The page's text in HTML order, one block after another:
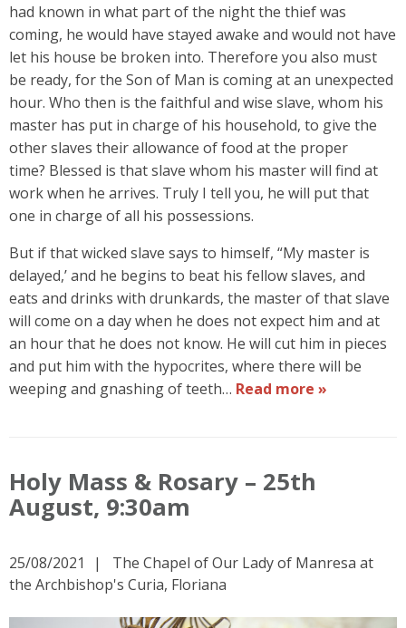
had known in what part of the night the thief was
coming, he would have stayed awake and would not have
let his house be broken into. Therefore you also must
be ready, for the Son of Man is coming at an unexpected
hour. Who then is the faithful and wise slave, whom his
master has put in charge of his household, to give the
other slaves their allowance of food at the proper
time? Blessed is that slave whom his master will find at
work when he arrives. Truly I tell you, he will put that
one in charge of all his possessions.
But if that wicked slave says to himself, “My master is
delayed,’ and he begins to beat his fellow slaves, and
eats and drinks with drunkards, the master of that slave
will come on a day when he does not expect him and at
an hour that he does not know. He will cut him in pieces
and put him with the hypocrites, where there will be
weeping and gnashing of teeth… Read more »
Holy Mass & Rosary – 25th
August, 9:30am
25/08/2021
The Chapel of Our Lady of Manresa at
the Archbishop's Curia, Floriana